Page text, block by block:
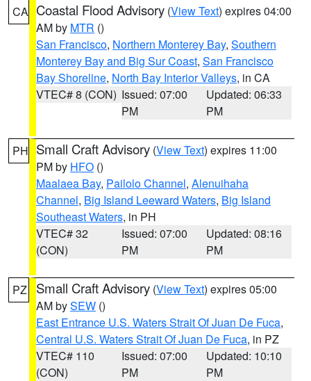
CA Coastal Flood Advisory (View Text) expires 04:00
AM by MTR ()
San Francisco, Northern Monterey Bay, Southern
Monterey Bay and Big Sur Coast, San Francisco
Bay Shoreline, North Bay Interior Valleys, in CA
VTEC# 8 (CON) Issued: 07:00
PM
Updated: 06:33
PM
PH Small Craft Advisory (View Text) expires 11:00
PM by HFO ()
Maalaea Bay, Pailolo Channel, Alenuihaha
Channel, Big Island Leeward Waters, Big Island
Southeast Waters, in PH
VTEC# 32
(CON)
Issued: 07:00
PM
Updated: 08:16
PM
PZ Small Craft Advisory (View Text) expires 05:00
AM bySEW ()
East Entrance U.S. Waters Strait Of Juan De Fuca,
Central U.S. Waters Strait Of Juan De Fuca, in PZ
VTEC# 110
(CON)
Issued: 07:00
PM
Updated: 10:10
PM